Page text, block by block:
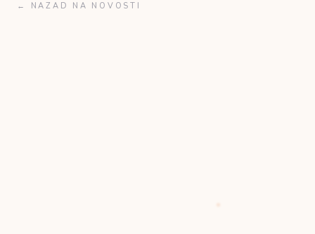
← NAZAD NA NOVOSTI